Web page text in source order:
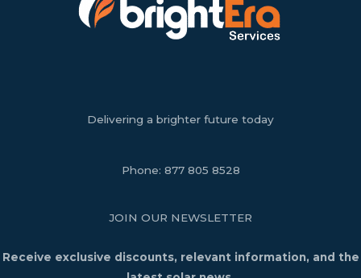
Delivering a brighter future today
Phone: 877 805 8528
JOIN OUR NEWSLETTER
Receive exclusive discounts, relevant information, and the